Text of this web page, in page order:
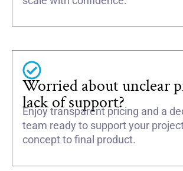
Worried about unclear
lack of support?
Enjoy transparent pricing and a
team ready to support your
concept to final product.